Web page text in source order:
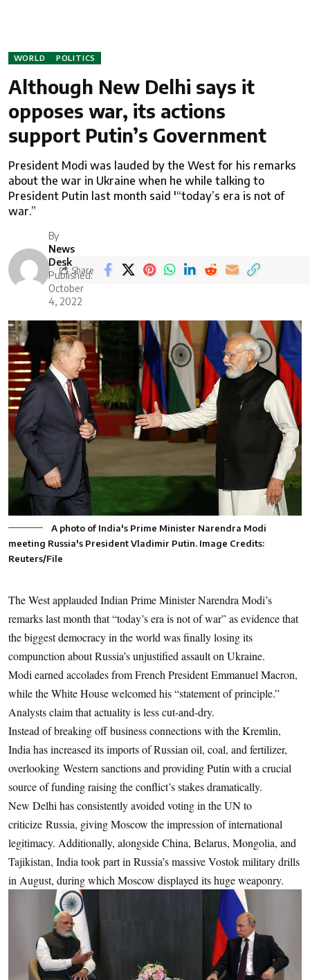
WORLD POLITICS
Although New Delhi says it
opposes war, its actions
support Putin’s Government
President Modi was lauded by the West for his remarks
about the war in Ukraine when he while talking to
President Putin last month said '“today’s era is not of
war.”
By
News
Desk
Published:
October
4, 2022
Share
A photo of India's Prime Minister Narendra Modi
meeting Russia's President Vladimir Putin. Image Credits:
Reuters/File
The West applauded Indian Prime Minister Narendra Modi’s
remarks last month that “today’s era is not of war” as evidence that
the biggest democracy in the world was finally losing its
compunction about Russia’s unjustified assault on Ukraine.
Modi earned accolades from French President Emmanuel Macron,
while the White House welcomed his “statement of principle.”
Analysts claim that actuality is less cut-and-dry.
Instead of breaking off business connections with the Kremlin,
India has increased its imports of Russian oil, coal, and fertilizer,
overlooking Western sanctions and providing Putin with a crucial
source of funding raising the conflict’s stakes dramatically.
New Delhi has consistently avoided voting in the UN to
criticize Russia, giving Moscow the impression of international
legitimacy. Additionally, alongside China, Belarus, Mongolia, and
Tajikistan, India took part in Russia’s massive Vostok military drills
in August, during which Moscow displayed its huge weaponry.